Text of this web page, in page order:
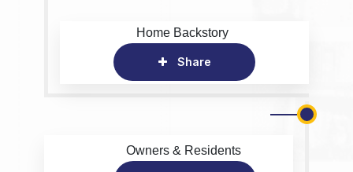
Home Backstory
Share
Owners & Residents